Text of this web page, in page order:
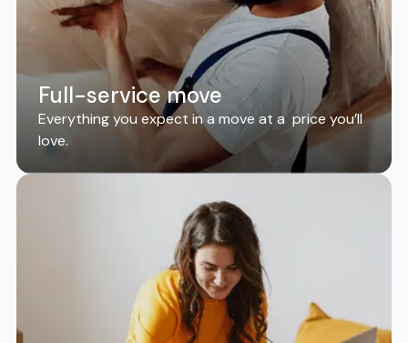
Full-service move
Everything you expect in a move at a price you’ll
love.